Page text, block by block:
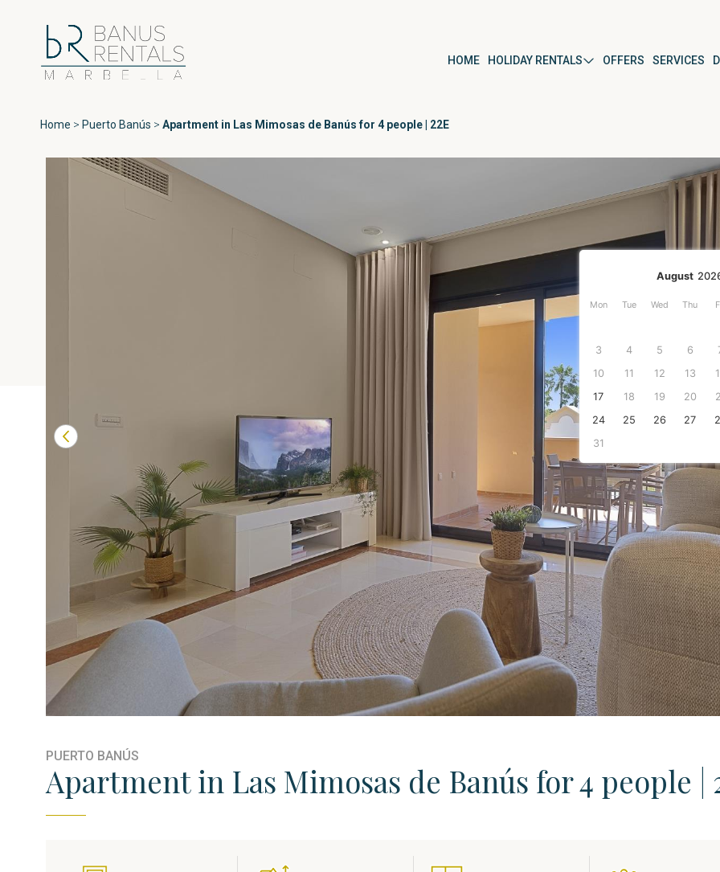
HOME HOLIDAY RENTALS
Areas All Puerto Banús
Medina Garden
Andalucía del Mar
By property type
Studio
OFFERS SERVICES
Home > Puerto Banús > Apartment in Las Mimosas de Banús for 4 people | 22E
PUERTO BANÚS
Apartment in Las Mimosas de Banús for 4 people |
August
Mon Tue Wed Thu
3
4 5 6
10
11 12 13
17
18 19 20
24
25 26 27
31